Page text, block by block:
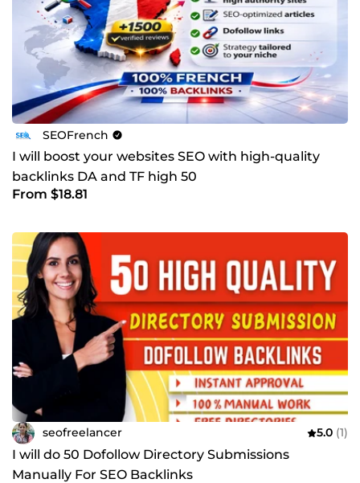
SEOFrench
I will boost your websites SEO with high-quality
backlinks DA and TF high 50
From $18.81
seofreelancer 5.0 (1)
I will do 50 Dofollow Directory Submissions
Manually For SEO Backlinks